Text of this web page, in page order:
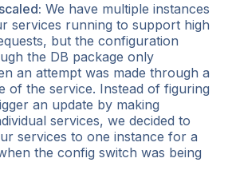
We have multiple instances
services running to support high
but the configuration
the DB package only
an attempt was made through a
of the service. Instead of figuring
an update by making
services, we decided to
services to one instance for a
the config switch was being